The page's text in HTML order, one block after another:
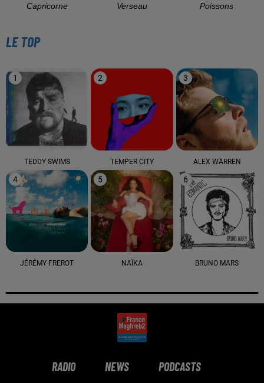
Capricorne Verseau Poissons
LE TOP
1
TEDDY SWIMS
2
TEMPER CITY
3
ALEX WARREN
4
JÉRÉMY FREROT
5
NAÏKA
6
BRUNO MARS
RADIO NEWS PODCASTS